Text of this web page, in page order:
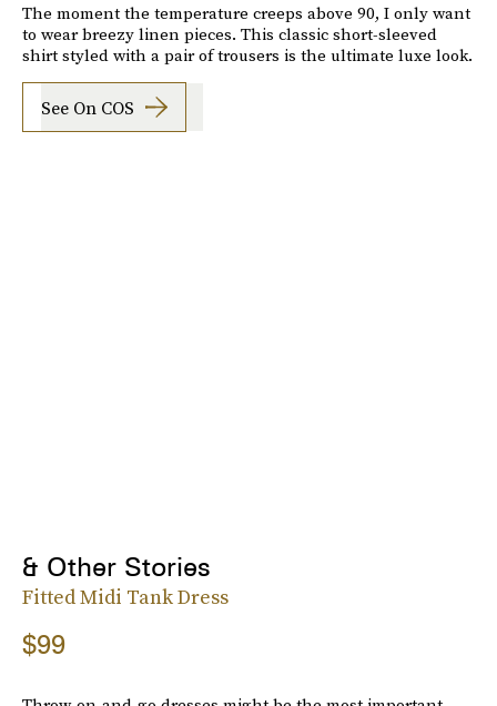
The moment the temperature creeps above 90, I only want
to wear breezy linen pieces. This classic short-sleeved
shirt styled with a pair of trousers is the ultimate luxe look.
See On COS
& Other Stories
Fitted Midi Tank Dress
$99